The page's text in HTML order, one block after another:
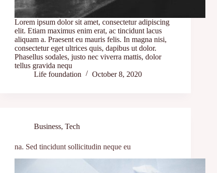
Lorem ipsum dolor sit amet, consectetur adipiscing
elit. Etiam maximus enim erat, ac tincidunt lacus
aliquam a. Praesent eu mauris felis. In magna nisi,
consectetur eget ultrices quis, dapibus ut dolor.
Phasellus sodales, justo nec viverra mattis, dolor
tellus gravida nequ
Life foundation
October 8, 2020
Business, Tech
na. Sed tincidunt sollicitudin neque eu